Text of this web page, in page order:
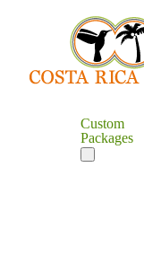
Custom
Packages